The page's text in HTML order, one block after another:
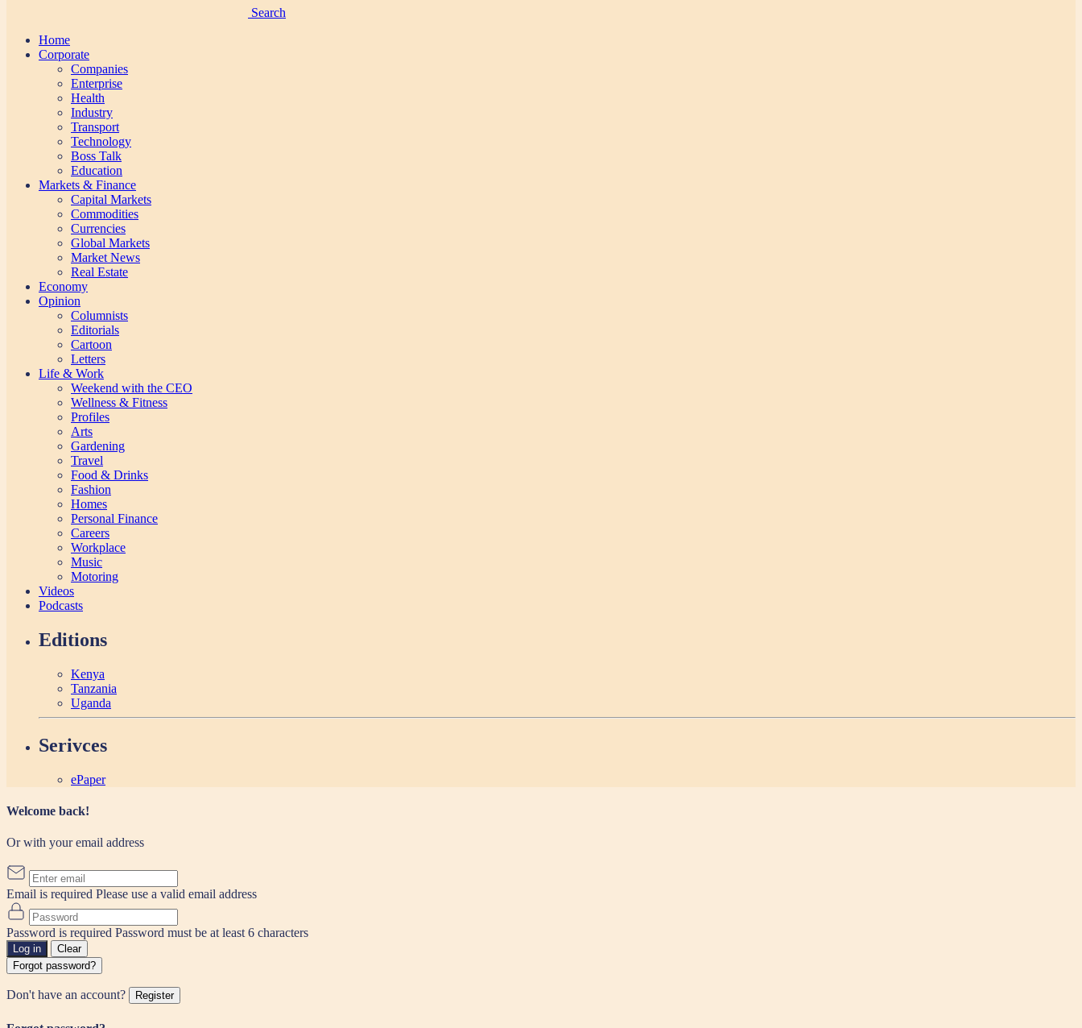
Search
Home
Corporate
Companies
Enterprise
Health
Industry
Transport
Technology
Boss Talk
Education
Markets & Finance
Capital Markets
Commodities
Currencies
Global Markets
Market News
Real Estate
Economy
Opinion
Columnists
Editorials
Cartoon
Letters
Life & Work
Weekend with the CEO
Wellness & Fitness
Profiles
Arts
Gardening
Travel
Food & Drinks
Fashion
Homes
Personal Finance
Careers
Workplace
Music
Motoring
Videos
Podcasts
Editions
Kenya
Tanzania
Uganda
Serivces
ePaper
Welcome back!
Or with your email address
Email is required Please use a valid email address
Password is required Password must be at least 6 characters
Log in
Clear
Forgot password?
Don't have an account? Register